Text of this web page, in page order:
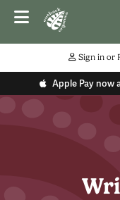
Sign in or
Apple Pay now